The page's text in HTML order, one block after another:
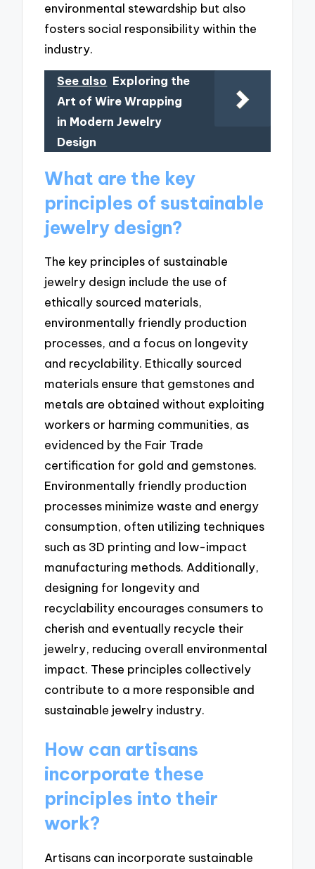
environmental stewardship but also
fosters social responsibility within the
industry.
See also Exploring the
Art of Wire Wrapping
in Modern Jewelry
Design
What are the key
principles of sustainable
jewelry design?
The key principles of sustainable
jewelry design include the use of
ethically sourced materials,
environmentally friendly production
processes, and a focus on longevity
and recyclability. Ethically sourced
materials ensure that gemstones and
metals are obtained without exploiting
workers or harming communities, as
evidenced by the Fair Trade
certification for gold and gemstones.
Environmentally friendly production
processes minimize waste and energy
consumption, often utilizing techniques
such as 3D printing and low-impact
manufacturing methods. Additionally,
designing for longevity and
recyclability encourages consumers to
cherish and eventually recycle their
jewelry, reducing overall environmental
impact. These principles collectively
contribute to a more responsible and
sustainable jewelry industry.
How can artisans
incorporate these
principles into their
work?
Artisans can incorporate sustainable